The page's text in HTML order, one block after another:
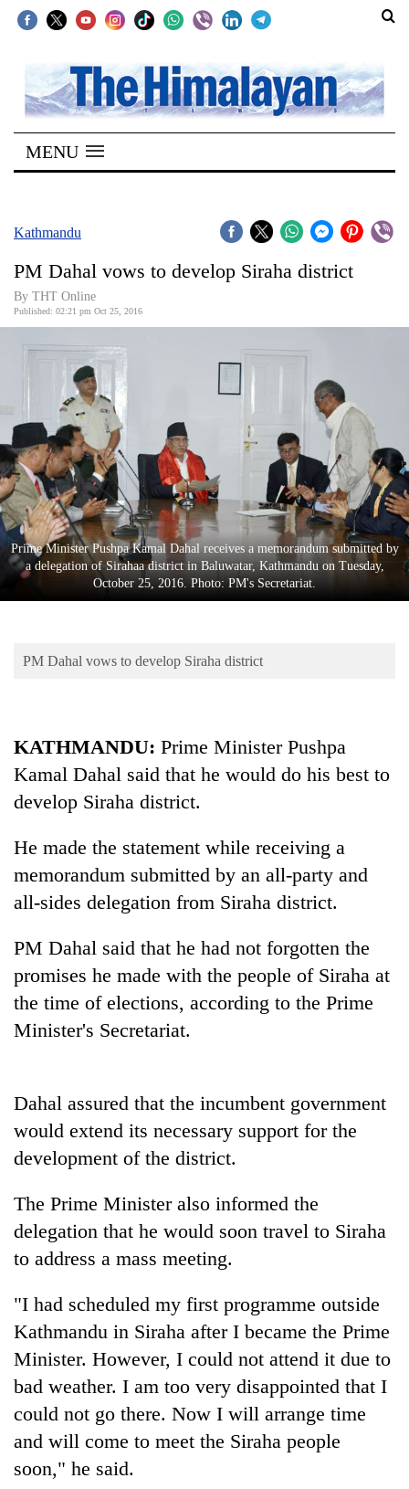
SECTIONS
Home
Kathmandu
Covid
Connect
World
Business
World
Cup
Sports
Entertainment
Lifestyle
Blog
TRENDING
for
years,
Hetauda
Textile
looms
start
running
again
young
leaders
selected
for
2026
USYC
Nepal
cohort
Rain
to
across
Nepal
Malaka
MENU
Kathmandu
PM Dahal vows to develop Siraha district
By THT Online
Published: 02:21 pm Oct 25, 2016
Prime Minister Pushpa Kamal Dahal receives a memorandum submitted by
a delegation of Sirahaa district in Baluwatar, Kathmandu on Tuesday,
October 25, 2016. Photo: PM's Secretariat.
PM Dahal vows to develop Siraha district
KATHMANDU: Prime Minister Pushpa
Kamal Dahal said that he would do his best to
develop Siraha district.
He made the statement while receiving a
memorandum submitted by an all-party and
all-sides delegation from Siraha district.
PM Dahal said that he had not forgotten the
promises he made with the people of Siraha at
the time of elections, according to the Prime
Minister's Secretariat.
Dahal assured that the incumbent government
would extend its necessary support for the
development of the district.
The Prime Minister also informed the
delegation that he would soon travel to Siraha
to address a mass meeting.
"I had scheduled my first programme outside
Kathmandu in Siraha after I became the Prime
Minister. However, I could not attend it due to
bad weather. I am too very disappointed that I
could not go there. Now I will arrange time
and will come to meet the Siraha people
soon," he said.